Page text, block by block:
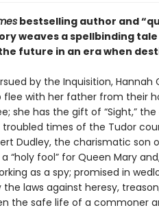
bestselling author and
weaves a spellbinding
future in an era when
by the Inquisition,
flee with her father from their
she has the gift of “Sight,”
troubled times of the Tudor
Dudley, the charismatic son
“holy fool” for Queen Mary
as a spy; promised in
laws against heresy,
the safe life of a commoner